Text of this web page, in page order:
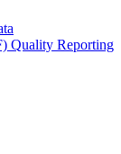
Quality Reporting